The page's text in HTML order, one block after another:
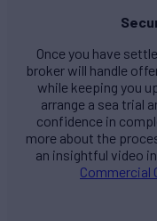
Once you have
broker will handle
while keeping you
arrange a sea trial
confidence in
more about the
an insightful video
Commercial